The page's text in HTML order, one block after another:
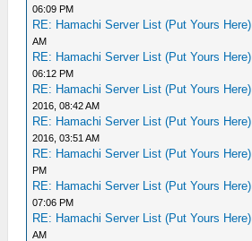
06:09 PM
RE: Hamachi Server List (Put Yours Here)
AM
RE: Hamachi Server List (Put Yours Here)
06:12 PM
RE: Hamachi Server List (Put Yours Here)
2016, 08:42 AM
RE: Hamachi Server List (Put Yours Here)
2016, 03:51 AM
RE: Hamachi Server List (Put Yours Here)
PM
RE: Hamachi Server List (Put Yours Here)
07:06 PM
RE: Hamachi Server List (Put Yours Here)
AM